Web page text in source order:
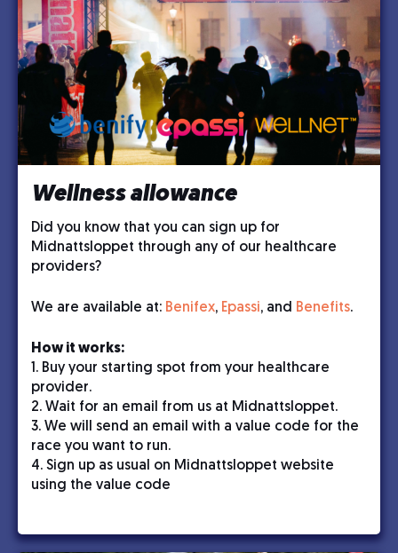
Wellness allowance
Did you know that you can sign up for
Midnattsloppet through any of our healthcare
providers?
We are available at: Benifex, Epassi, and Benefits.
How it works:
1. Buy your starting spot from your healthcare
provider.
2. Wait for an email from us at Midnattsloppet.
3. We will send an email with a value code for the
race you want to run.
4. Sign up as usual on Midnattsloppet website
using the value code